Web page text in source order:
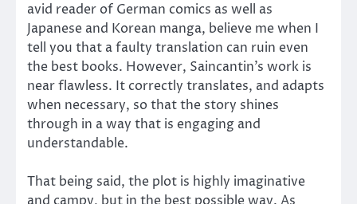
avid reader of German comics as well as
Japanese and Korean manga, believe me when I
tell you that a faulty translation can ruin even
the best books. However, Saincantin’s work is
near flawless. It correctly translates, and adapts
when necessary, so that the story shines
through in a way that is engaging and
understandable.
That being said, the plot is highly imaginative